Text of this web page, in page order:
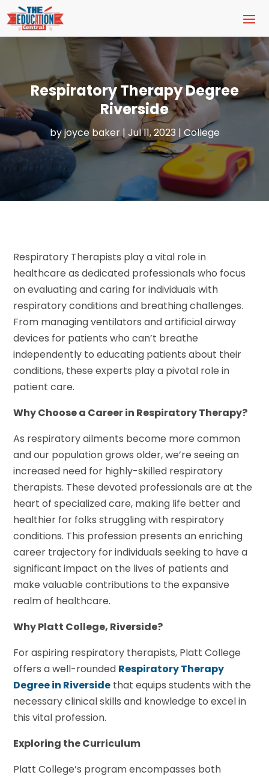
Respiratory Therapy Degree
Riverside
byjoyce baker|Jul 11, 2023 | College
Respiratory Therapists play a vital role in
healthcare as dedicated professionals who focus
on evaluating and caring for individuals with
respiratory conditions and breathing challenges.
From managing ventilators and artificial airway
devices for patients who can’t breathe
independently to educating patients about their
conditions, these experts play a pivotal role in
patient care.
Why Choose a Career in Respiratory Therapy?
As respiratory ailments become more common
and our population grows older, we’re seeing an
increased need for highly-skilled respiratory
therapists. These devoted professionals are at the
heart of specialized care, making life better and
healthier for folks struggling with respiratory
conditions. This profession presents an enriching
career trajectory for individuals seeking to have a
significant impact on the lives of patients and
make valuable contributions to the expansive
realm of healthcare.
Why Platt College, Riverside?
For aspiring respiratory therapists, Platt College
offers a well-rounded Respiratory Therapy
Degree in Riverside that equips students with the
necessary clinical skills and knowledge to excel in
this vital profession.
Exploring the Curriculum
Platt College’s program encompasses both